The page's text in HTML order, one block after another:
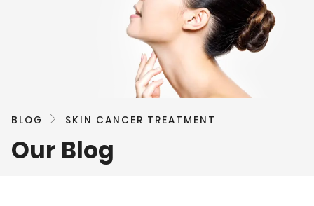
BLOG SKIN CANCER TREATMENT
Our Blog